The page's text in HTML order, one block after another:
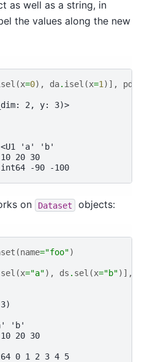
as well as a string, in
the values along the new
(x=0), da. isel (x=1 )], pd
2, y: 3)>
'a' 'b'
20 30
-90 -100
on Dataset objects:
(name="foo")
sel (x="a"), ds . sel (x="b")],
'b'
20 30
0 1 2 3 4 5